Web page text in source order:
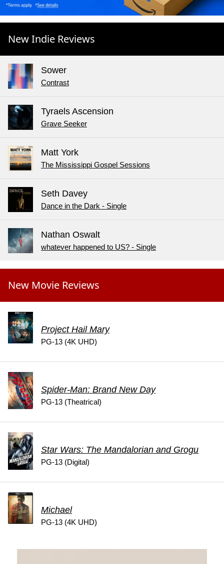
New Indie Reviews
Sower
Contrast
Tyraels Ascension
Grave Seeker
Matt York
The Mississippi Gospel Sessions
Seth Davey
Dance in the Dark - Single
Nathan Oswalt
whatever happened to US? - Single
New Movie Reviews
Project Hail Mary
PG-13 (4K UHD)
Spider-Man: Brand New Day
PG-13 (Theatrical)
Star Wars: The Mandalorian and Grogu
PG-13 (Digital)
Michael
PG-13 (4K UHD)